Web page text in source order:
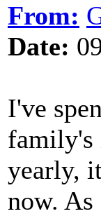
From:
Date:
I've
family's
yearly,
now.